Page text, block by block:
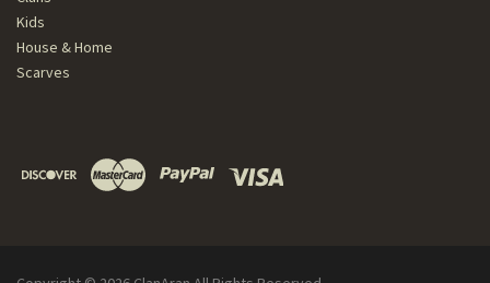
Kids
House & Home
Scarves